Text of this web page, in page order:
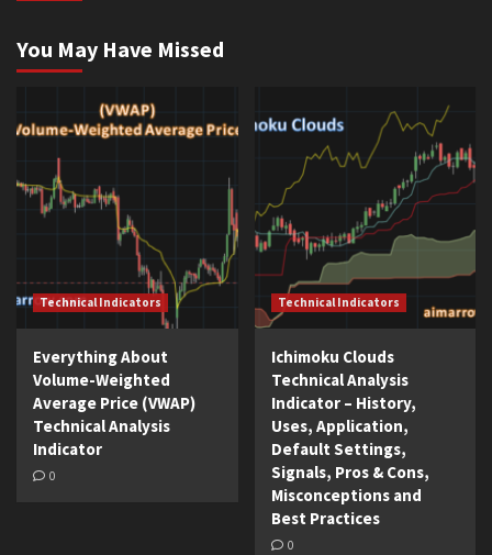
You May Have Missed
Technical Indicators
Everything About
Volume-Weighted
Average Price (VWAP)
Technical Analysis
Indicator
0
Technical Indicators
Ichimoku Clouds
Technical Analysis
Indicator – History,
Uses, Application,
Default Settings,
Signals, Pros & Cons,
Misconceptions and
Best Practices
0